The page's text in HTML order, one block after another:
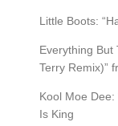
Little Boots:
Everything But
Terry Remix)”
Kool Moe Dee:
Is King